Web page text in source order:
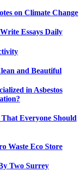
on Climate Change
Essays Daily
and Beautiful
in Asbestos
Everyone Should
Waste Eco Store
Two Surrey